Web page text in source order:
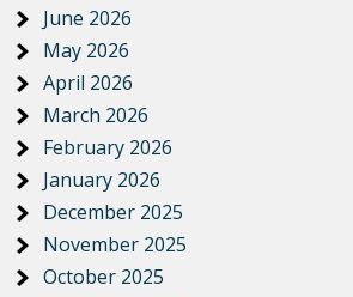
June 2026
May 2026
April 2026
March 2026
February 2026
January 2026
December 2025
November 2025
October 2025